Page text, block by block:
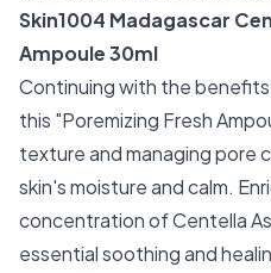
Skin1004 Madagascar
Ampoule 30ml
Continuing with the
this "Poremizing Fresh
texture and managing pore
skin's moisture and calm.
concentration of Centella
essential soothing and